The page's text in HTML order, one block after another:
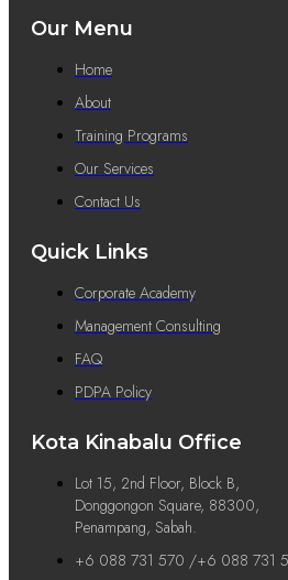
Our Menu
Home
About
Training Programs
Our Services
Contact Us
Quick Links
Corporate Academy
Management Consulting
FAQ
PDPA Policy
Kota Kinabalu Office
Lot 15, 2nd Floor, Block B,
Donggongon Square, 88300,
Penampang, Sabah.
+6 088 731 570 /+6 088 731